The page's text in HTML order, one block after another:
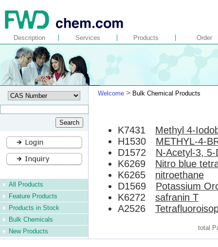
Description Services Products Order
All Products
Feature Products
Products in Stock
Bulk Chemicals
New Products
Welcome > Bulk Chemical Products
K7431
Methyl 4-
H1530
METHYL-4-
D1572
N-Acetyl-3,
K6269
Nitro blue
K6265
nitroethane
D1569
Potassium
K6272
safranin T
A2526
total